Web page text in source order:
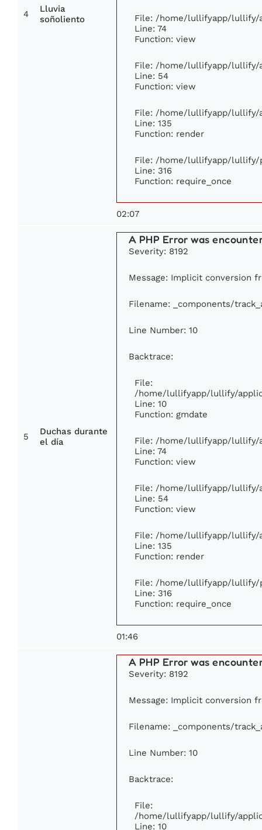
4
Lluvia
soñoliento
File: /home/lullifyapp/lullify/
Line: 74
Function: view
File: /home/lullifyapp/lullify/
Line: 54
Function: view
File: /home/lullifyapp/lullify/
Line: 135
Function: render
File: /home/lullifyapp/lullify/
Line: 316
Function: require_once
02:07
5
Duchas durante
el día
A PHP Error was
Severity: 8192
Message: Implicit conversion
Filename: _components/
Line Number: 10
Backtrace:
File:
/home/lullifyapp/lullify/
Line: 10
Function: gmdate
File: /home/lullifyapp/lullify/
Line: 74
Function: view
File: /home/lullifyapp/lullify/
Line: 54
Function: view
File: /home/lullifyapp/lullify/
Line: 135
Function: render
File: /home/lullifyapp/lullify/
Line: 316
Function: require_once
01:46
A PHP Error was
Severity: 8192
Message: Implicit conversion
Filename: _components/
Line Number: 10
Backtrace:
File:
/home/lullifyapp/lullify/
Line: 10